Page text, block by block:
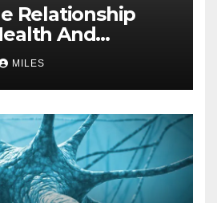
Relationship
And
MILES